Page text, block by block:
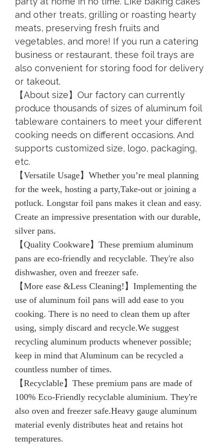
and other treats, grilling or roasting hearty
meats, preserving fresh fruits and
vegetables, and more! If you run a catering
business or restaurant, these foil trays are
also convenient for storing food for delivery
or takeout.
【About size】Our factory can currently
produce thousands of sizes of aluminum foil
tableware containers to meet your different
cooking needs on different occasions. And
supports customized size, logo, packaging,
etc.
【Versatile Usage】Whether you’re meal planning
for the week, hosting a party,Take-out or joining a
potluck. Longstar foil pans makes it clean and easy.
Create an impressive presentation with our durable,
silver pans.
【Quality Cookware】These premium aluminum
pans are eco-friendly and recyclable. They're also
dishwasher, oven and freezer safe.
【More ease &Less Cleaning!】Implementing the
use of aluminum foil pans will add ease to you
cooking. There is no need to clean them up after
using, simply discard and recycle.We suggest
recycling aluminum products whenever possible;
keep in mind that Aluminum can be recycled a
countless number of times.
【Recyclable】These premium pans are made of
100% Eco-Friendly recyclable aluminium. They're
also oven and freezer safe.Heavy gauge aluminum
material evenly distributes heat and retains hot
temperatures.